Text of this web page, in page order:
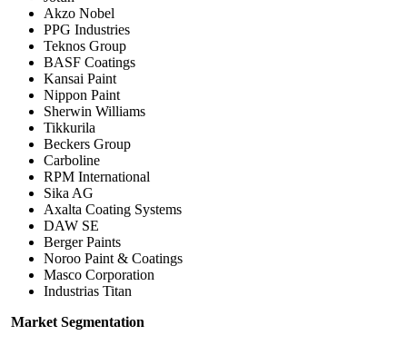
Akzo Nobel
PPG Industries
Teknos Group
BASF Coatings
Kansai Paint
Nippon Paint
Sherwin Williams
Tikkurila
Beckers Group
Carboline
RPM International
Sika AG
Axalta Coating Systems
DAW SE
Berger Paints
Noroo Paint & Coatings
Masco Corporation
Industrias Titan
Market Segmentation